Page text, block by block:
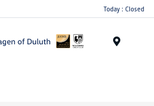
Today : Closed